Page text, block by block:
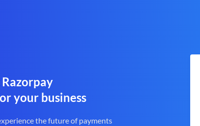
your business
the future of payments